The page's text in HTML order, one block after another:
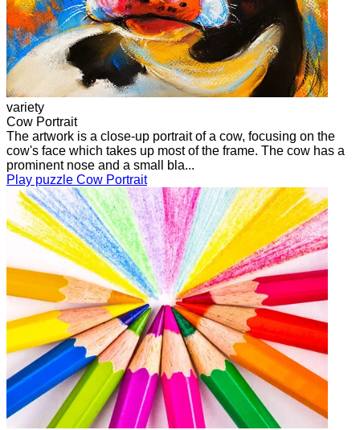
variety
Cow Portrait
The artwork is a close-up portrait of a cow, focusing on the
cow's face which takes up most of the frame. The cow has a
prominent nose and a small bla...
Play puzzle Cow Portrait